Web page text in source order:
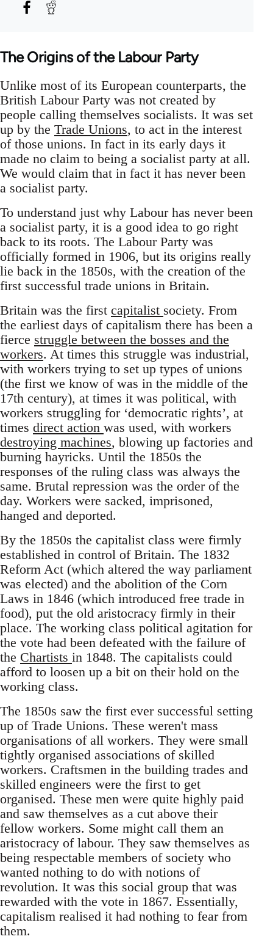
The Origins of the Labour Party
Unlike most of its European counterparts, the
British Labour Party was not created by
people calling themselves socialists. It was set
up by the Trade Unions, to act in the interest
of those unions. In fact in its early days it
made no claim to being a socialist party at all.
We would claim that in fact it has never been
a socialist party.
To understand just why Labour has never been
a socialist party, it is a good idea to go right
back to its roots. The Labour Party was
officially formed in 1906, but its origins really
lie back in the 1850s, with the creation of the
first successful trade unions in Britain.
Britain was the first capitalist society. From
the earliest days of capitalism there has been a
fierce struggle between the bosses and the
workers. At times this struggle was industrial,
with workers trying to set up types of unions
(the first we know of was in the middle of the
17th century), at times it was political, with
workers struggling for ‘democratic rights’, at
times direct action was used, with workers
destroying machines, blowing up factories and
burning hayricks. Until the 1850s the
responses of the ruling class was always the
same. Brutal repression was the order of the
day. Workers were sacked, imprisoned,
hanged and deported.
By the 1850s the capitalist class were firmly
established in control of Britain. The 1832
Reform Act (which altered the way parliament
was elected) and the abolition of the Corn
Laws in 1846 (which introduced free trade in
food), put the old aristocracy firmly in their
place. The working class political agitation for
the vote had been defeated with the failure of
the Chartists in 1848. The capitalists could
afford to loosen up a bit on their hold on the
working class.
The 1850s saw the first ever successful setting
up of Trade Unions. These weren't mass
organisations of all workers. They were small
tightly organised associations of skilled
workers. Craftsmen in the building trades and
skilled engineers were the first to get
organised. These men were quite highly paid
and saw themselves as a cut above their
fellow workers. Some might call them an
aristocracy of labour. They saw themselves as
being respectable members of society who
wanted nothing to do with notions of
revolution. It was this social group that was
rewarded with the vote in 1867. Essentially,
capitalism realised it had nothing to fear from
them.